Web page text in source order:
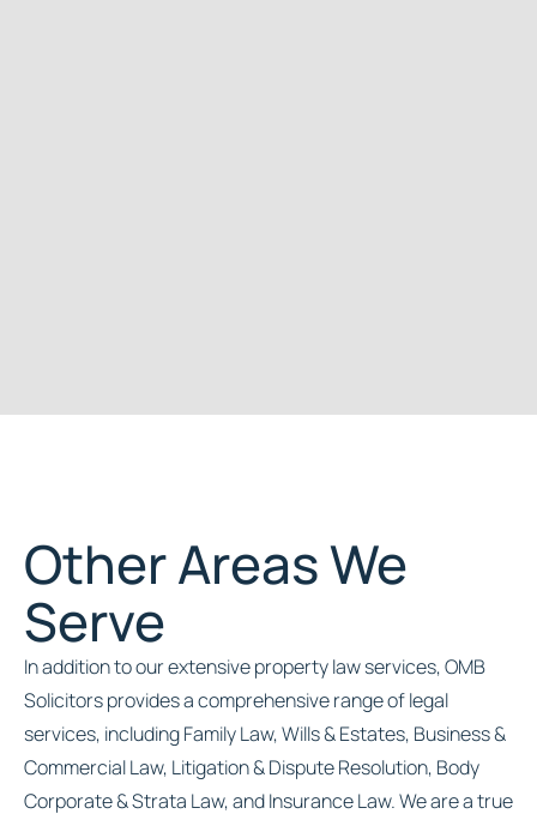
Other Areas We
Serve
In addition to our extensive property law services, OMB
Solicitors provides a comprehensive range of legal
services, including Family Law, Wills & Estates, Business &
Commercial Law, Litigation & Dispute Resolution, Body
Corporate & Strata Law, and Insurance Law. We are a true